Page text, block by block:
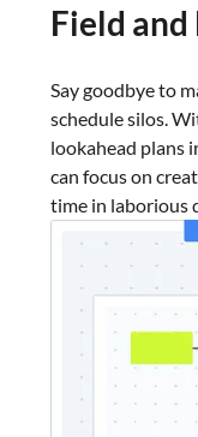
Field
Say goodbye to
schedule silos.
lookahead plans
can focus on
time in laborious